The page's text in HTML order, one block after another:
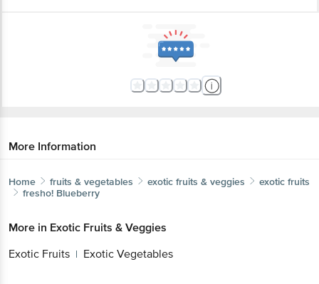
More Information
Home fruits & vegetables exotic fruits & veggies
exotic fruits
fresho! Blueberry
More in Exotic Fruits & Veggies
Exotic Fruits | Exotic Vegetables